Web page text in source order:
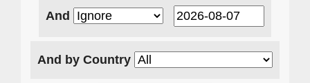
And
And by Country